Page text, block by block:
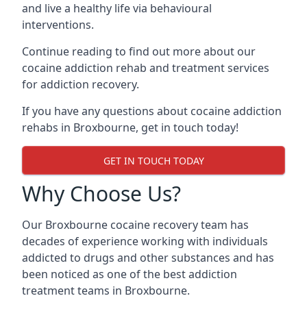
and live a healthy life via behavioural
interventions.
Continue reading to find out more about our
cocaine addiction rehab and treatment services
for addiction recovery.
If you have any questions about cocaine addiction
rehabs in Broxbourne, get in touch today!
GET IN TOUCH TODAY
Why Choose Us?
Our Broxbourne cocaine recovery team has
decades of experience working with individuals
addicted to drugs and other substances and has
been noticed as one of the best addiction
treatment teams in Broxbourne.